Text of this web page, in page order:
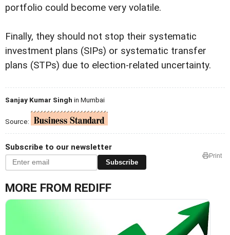
portfolio could become very volatile.
Finally, they should not stop their systematic
investment plans (SIPs) or systematic transfer
plans (STPs) due to election-related uncertainty.
Sanjay Kumar Singh in Mumbai
Source:
Subscribe to our newsletter
Subscribe
Print
MORE FROM REDIFF